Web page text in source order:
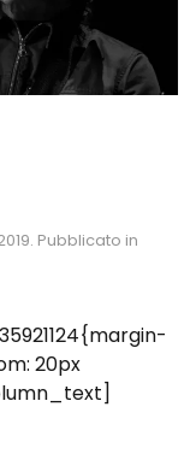
. Pubblicato in
20px